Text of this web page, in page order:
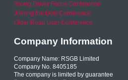
Young Driver Focus Conference
Joining the Dots Conference
Older Road User Conference
Company Information
Company Name: RSGB Limited
Company No. 8405185
The company is limited by guarantee